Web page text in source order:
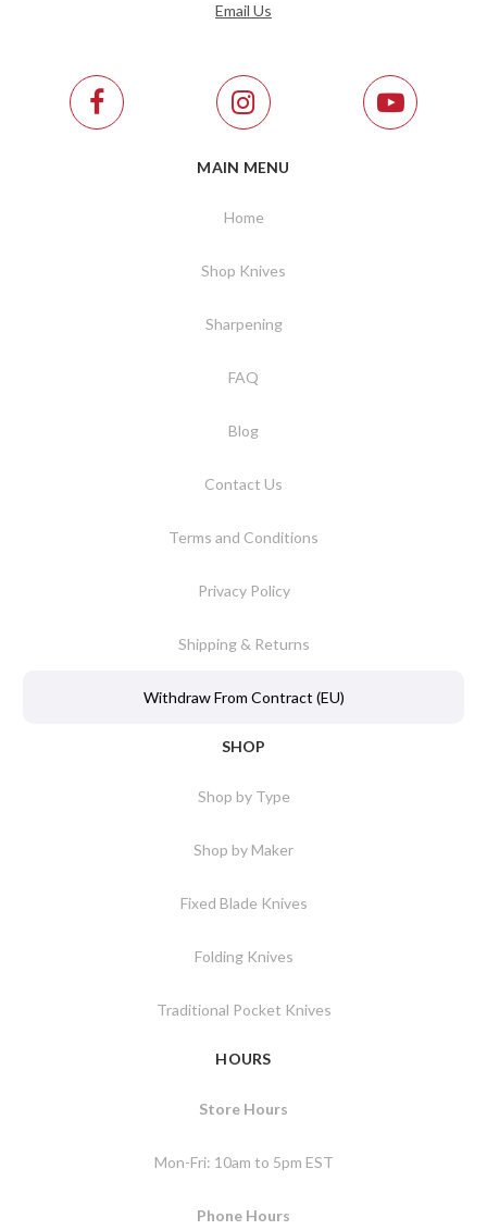
Email Us
MAIN MENU
Home
Shop Knives
Sharpening
FAQ
Blog
Contact Us
Terms and Conditions
Privacy Policy
Shipping & Returns
Withdraw From Contract (EU)
SHOP
Shop by Type
Shop by Maker
Fixed Blade Knives
Folding Knives
Traditional Pocket Knives
HOURS
Store Hours
Mon-Fri: 10am to 5pm EST
Phone Hours